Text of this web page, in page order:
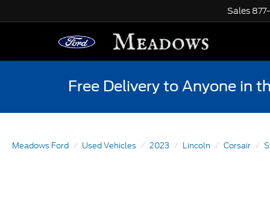
Sales
Free Delivery to Anyone in
Meadows Ford Used Vehicles 2023 Lincoln Corsair